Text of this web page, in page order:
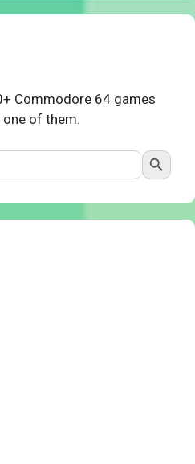
Commodore 64 games
one of them.
Search Button